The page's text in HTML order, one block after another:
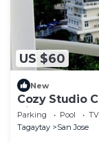
US $60
New
Cozy Studio
Views
Parking Pool
TV
Tagaytay
San Jose